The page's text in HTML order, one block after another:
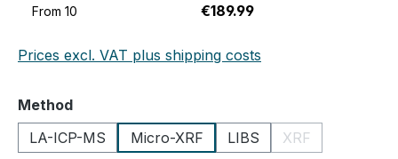
From 10 €189.99
Prices excl. VAT plus shipping costs
Select
Method
LA-ICP-MS
Micro-XRF LIBS XRF
(This option is